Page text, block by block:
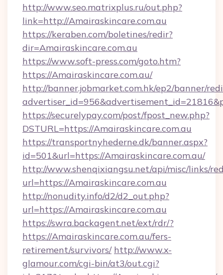
http://www.seo.matrixplus.ru/out.php?
link=http://Amairaskincare.com.au
https://keraben.com/boletines/redir?
dir=Amairaskincare.com.au
https://www.soft-press.com/goto.htm?
https://Amairaskincare.com.au/
http://banner.jobmarket.com.hk/ep2/banner/
https://securelypay.com/post/fpost_new.php?
DSTURL=https://Amairaskincare.com.au
https://transportnyhederne.dk/banner.aspx?
id=501&url=https://Amairaskincare.com.au/
http://www.shenqixiangsu.net/api/misc/links/
url=https://Amairaskincare.com.au
http://nonudity.info/d2/d2_out.php?
url=https://Amairaskincare.com.au
https://swra.backagent.net/ext/rdr/?
https://Amairaskincare.com.au/fers-
retirement/survivors/ http://www.x-
glamour.com/cgi-bin/at3/out.cgi?